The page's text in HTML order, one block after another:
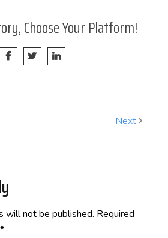
Choose Your Platform!
Next
will not be published. Required
*